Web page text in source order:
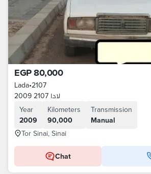
EGP 80,000
Lada•2107
لادا 2107 2009
Year
2009
Kilometers
90,000
Transmission
Manual
Tor Sinai, Sinai
Chat